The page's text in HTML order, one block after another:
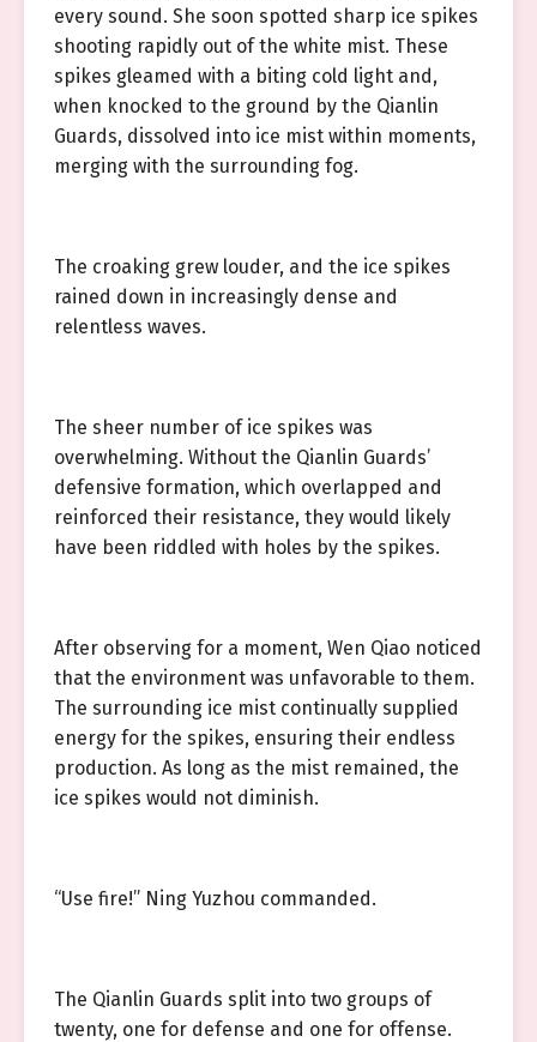
every sound. She soon spotted sharp ice spikes
shooting rapidly out of the white mist. These
spikes gleamed with a biting cold light and,
when knocked to the ground by the Qianlin
Guards, dissolved into ice mist within moments,
merging with the surrounding fog.
The croaking grew louder, and the ice spikes
rained down in increasingly dense and
relentless waves.
The sheer number of ice spikes was
overwhelming. Without the Qianlin Guards’
defensive formation, which overlapped and
reinforced their resistance, they would likely
have been riddled with holes by the spikes.
After observing for a moment, Wen Qiao noticed
that the environment was unfavorable to them.
The surrounding ice mist continually supplied
energy for the spikes, ensuring their endless
production. As long as the mist remained, the
ice spikes would not diminish.
“Use fire!” Ning Yuzhou commanded.
The Qianlin Guards split into two groups of
twenty, one for defense and one for offense.